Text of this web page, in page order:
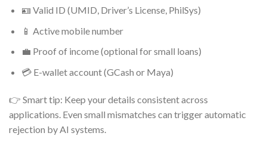
🪪 Valid ID (UMID, Driver’s License, PhilSys)
📱 Active mobile number
💼 Proof of income (optional for small loans)
💳 E-wallet account (GCash or Maya)
👉 Smart tip: Keep your details consistent across
applications. Even small mismatches can trigger automatic
rejection by AI systems.